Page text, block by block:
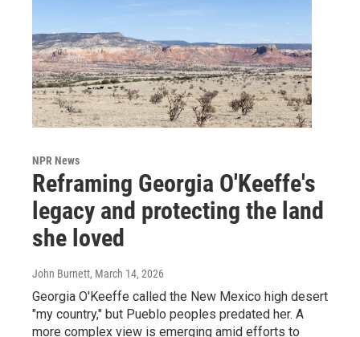
NPR News
Reframing Georgia O'Keeffe's
legacy and protecting the land
she loved
John Burnett, March 14, 2026
Georgia O'Keeffe called the New Mexico high desert
"my country," but Pueblo peoples predated her. A
more complex view is emerging amid efforts to